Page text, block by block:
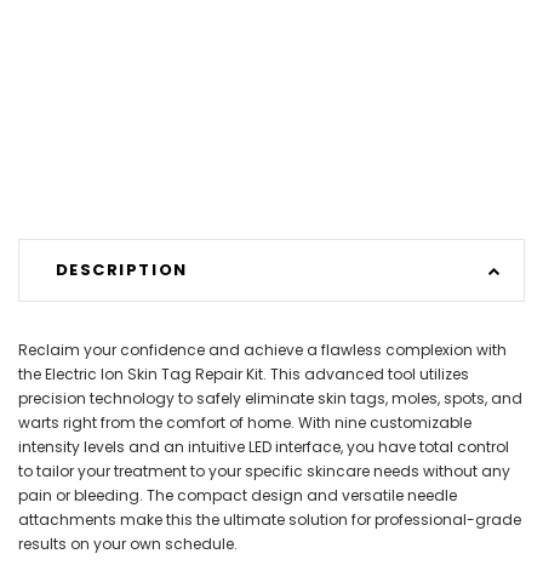
DESCRIPTION
Reclaim your confidence and achieve a flawless complexion with
the Electric Ion Skin Tag Repair Kit. This advanced tool utilizes
precision technology to safely eliminate skin tags, moles, spots, and
warts right from the comfort of home. With nine customizable
intensity levels and an intuitive LED interface, you have total control
to tailor your treatment to your specific skincare needs without any
pain or bleeding. The compact design and versatile needle
attachments make this the ultimate solution for professional-grade
results on your own schedule.